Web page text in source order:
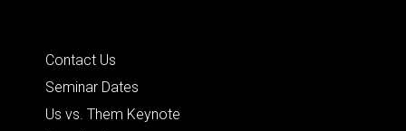
Contact Us
Seminar Dates
Us vs. Them Keynote